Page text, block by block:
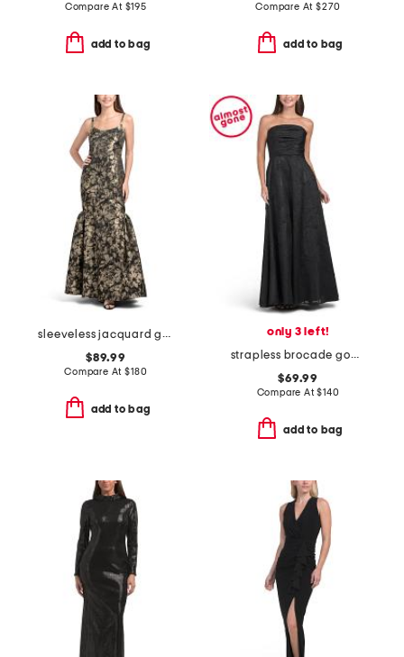
Compare At $195
add to bag
Compare At $270
add to bag
sleeveless jacquard gown
$89.99
Compare At$180
add to bag
only 3 left!
strapless brocade gown
$69.99
Compare At$140
add to bag